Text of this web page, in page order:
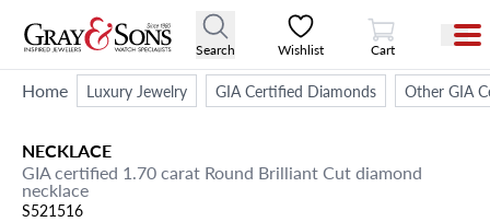
Search Wishlist
View Cart
Cart
Home Luxury Jewelry GIA Certified Diamonds Other GIA
NECKLACE
GIA certified 1.70 carat Round Brilliant Cut diamond
necklace
S521516